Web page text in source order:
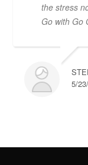
the stress
Go with Go
5/